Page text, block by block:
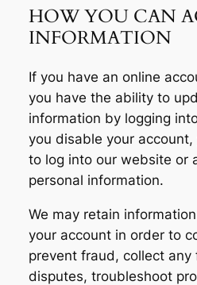
HOW YOU CAN
INFORMATION
If you have an online
you have the ability to
information by logging
you disable your
to log into our website or
personal information.
We may retain
your account in order to
prevent fraud, collect any
disputes, troubleshoot